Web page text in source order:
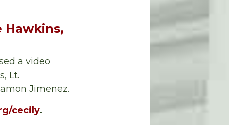
Hawkins,
a video
Lt.
Jimenez.
cecily.